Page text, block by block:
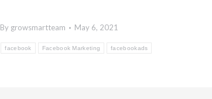
By growsmartteam May 6, 2021
facebook Facebook Marketing facebookads